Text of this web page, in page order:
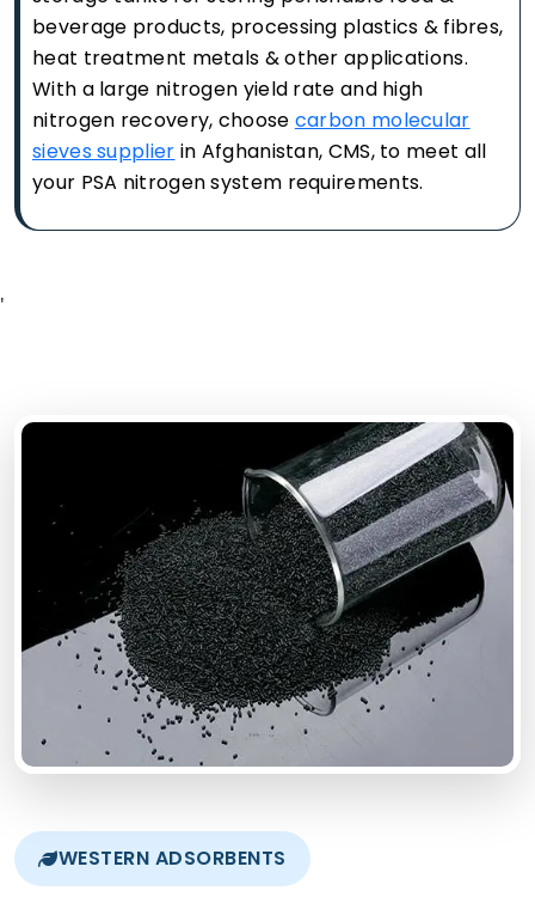
beverage products, processing plastics & fibres,
heat treatment metals & other applications.
With a large nitrogen yield rate and high
nitrogen recovery, choose carbon molecular
sieves supplier in Afghanistan, CMS, to meet all
your PSA nitrogen system requirements.
'
WESTERN ADSORBENTS